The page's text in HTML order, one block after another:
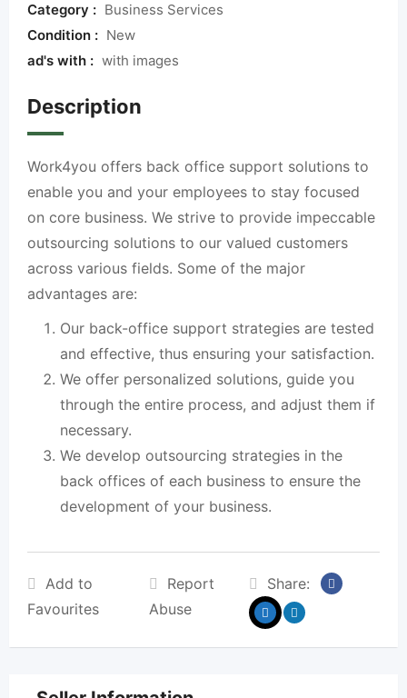
Category : Business Services
Condition : New
ad's with : with images
Description
Work4you offers back office support solutions to
enable you and your employees to stay focused
on core business. We strive to provide impeccable
outsourcing solutions to our valued customers
across various fields. Some of the major
advantages are:
Our back-office support strategies are tested
and effective, thus ensuring your satisfaction.
We offer personalized solutions, guide you
through the entire process, and adjust them if
necessary.
We develop outsourcing strategies in the
back offices of each business to ensure the
development of your business.
Add to
Favourites
Report
Abuse
Share: